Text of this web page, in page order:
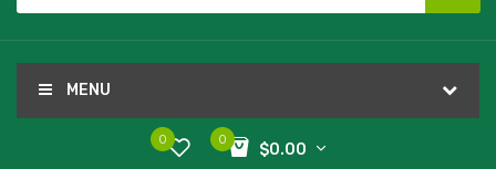
MENU
0
$0.00
0